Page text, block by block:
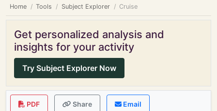
Home Tools Subject Explorer Cruise
Get personalized analysis and
insights for your activity
Try Subject Explorer Now
PDF Share Email